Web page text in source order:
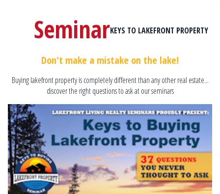
KEYS TO LAKEFRONT PROPERTY
Seminar
Don't make a mistake on the lake!
Buying lakefront property is completely different than any other real estate...
discover the right questions to ask at our seminars